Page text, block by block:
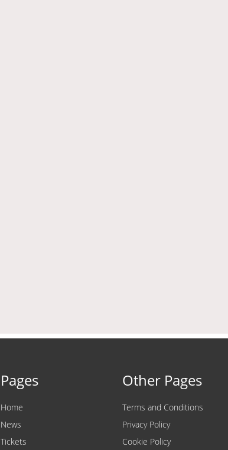
Pages
Home
News
Tickets
Other Pages
Terms and Conditions
Privacy Policy
Cookie Policy